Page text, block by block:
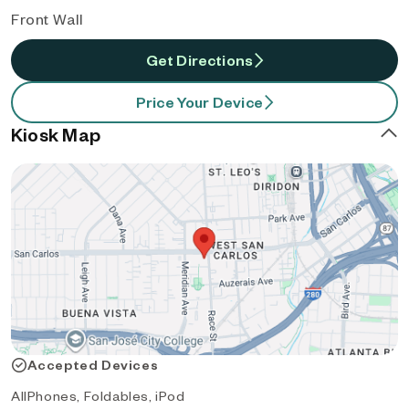
Front Wall
Get Directions
Price Your Device
Kiosk Map
Accepted Devices
AllPhones, Foldables, iPod